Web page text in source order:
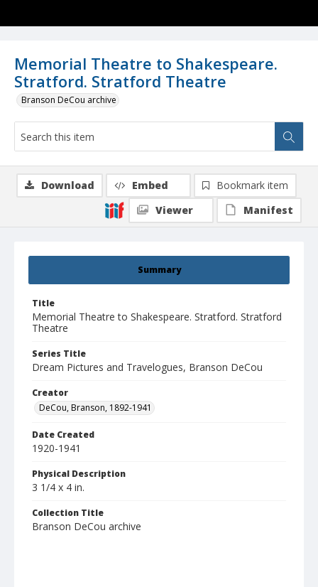
Memorial Theatre to Shakespeare.
Stratford. Stratford Theatre
Branson DeCou archive
Summary
Title
Memorial Theatre to Shakespeare. Stratford. Stratford
Theatre
Series Title
Dream Pictures and Travelogues, Branson DeCou
Creator
DeCou, Branson, 1892-1941
Date Created
1920-1941
Physical Description
3 1/4 x 4 in.
Collection Title
Branson DeCou archive
Download Embed
Bookmark item
Viewer
Manifest